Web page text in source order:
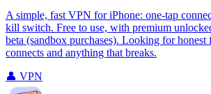
A simple, fast VPN for iPhone: one‑tap
kill switch. Free to use, with premium
beta (sandbox purchases). Looking for
connects and anything that breaks.
👤 VPN